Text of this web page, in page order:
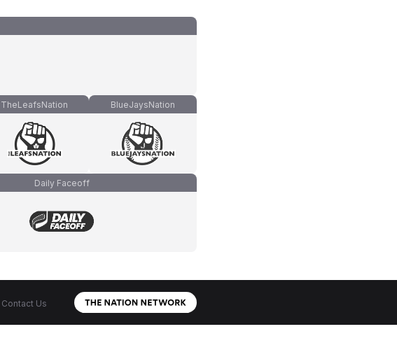
TheLeafsNation BlueJaysNation
Daily Faceoff
Contact Us